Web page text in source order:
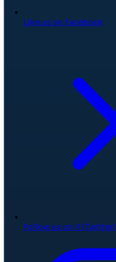
Like us on Facebook
Follow us on X (Twitter)